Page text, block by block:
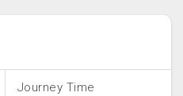
Journey Time